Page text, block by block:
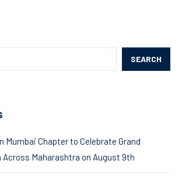
SEARCH
Mumbai Chapter to Celebrate Grand
Maharashtra on August 9th